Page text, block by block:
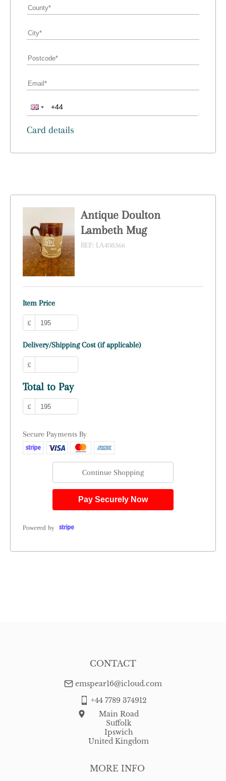
Card details
Antique Doulton
Lambeth Mug
REF: LA408366
Item Price
£
Delivery/Shipping Cost (if applicable)
£
Total to Pay
£
Secure Payments By
Continue Shopping
Pay Securely Now
Powered by
MORE INFO
CONTACT
emspear16@icloud.com
+44 7789 374912
Main Road
Suffolk
Ipswich
United Kingdom